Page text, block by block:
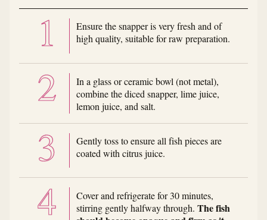
Ensure the snapper is very fresh and of
high quality, suitable for raw preparation.
In a glass or ceramic bowl (not metal),
combine the diced snapper, lime juice,
lemon juice, and salt.
Gently toss to ensure all fish pieces are
coated with citrus juice.
Cover and refrigerate for 30 minutes,
stirring gently halfway through. The fish